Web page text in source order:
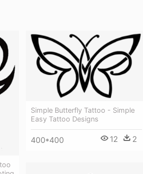
Simple Butterfly Tattoo - Simple
Easy Tattoo Designs
400*400 12 2